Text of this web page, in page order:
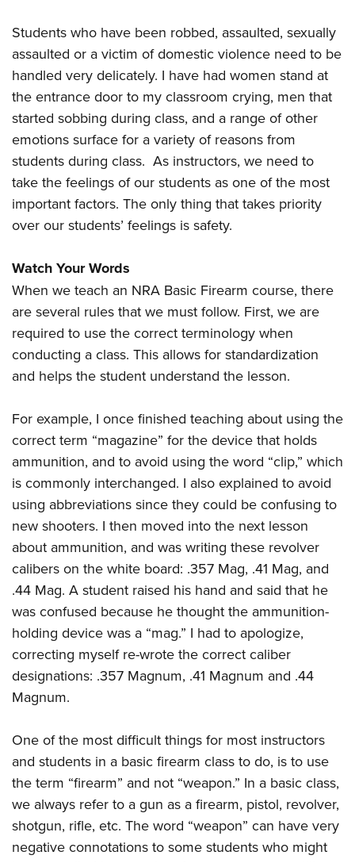
Students who have been robbed, assaulted, sexually
assaulted or a victim of domestic violence need to be
handled very delicately. I have had women stand at
the entrance door to my classroom crying, men that
started sobbing during class, and a range of other
emotions surface for a variety of reasons from
students during class. As instructors, we need to
take the feelings of our students as one of the most
important factors. The only thing that takes priority
over our students’ feelings is safety.
Watch Your Words
When we teach an NRA Basic Firearm course, there
are several rules that we must follow. First, we are
required to use the correct terminology when
conducting a class. This allows for standardization
and helps the student understand the lesson.
For example, I once finished teaching about using the
correct term “magazine” for the device that holds
ammunition, and to avoid using the word “clip,” which
is commonly interchanged. I also explained to avoid
using abbreviations since they could be confusing to
new shooters. I then moved into the next lesson
about ammunition, and was writing these revolver
calibers on the white board: .357 Mag, .41 Mag, and
.44 Mag. A student raised his hand and said that he
was confused because he thought the ammunition-
holding device was a “mag.” I had to apologize,
correcting myself re-wrote the correct caliber
designations: .357 Magnum, .41 Magnum and .44
Magnum.
One of the most difficult things for most instructors
and students in a basic firearm class to do, is to use
the term “firearm” and not “weapon.” In a basic class,
we always refer to a gun as a firearm, pistol, revolver,
shotgun, rifle, etc. The word “weapon” can have very
negative connotations to some students who might